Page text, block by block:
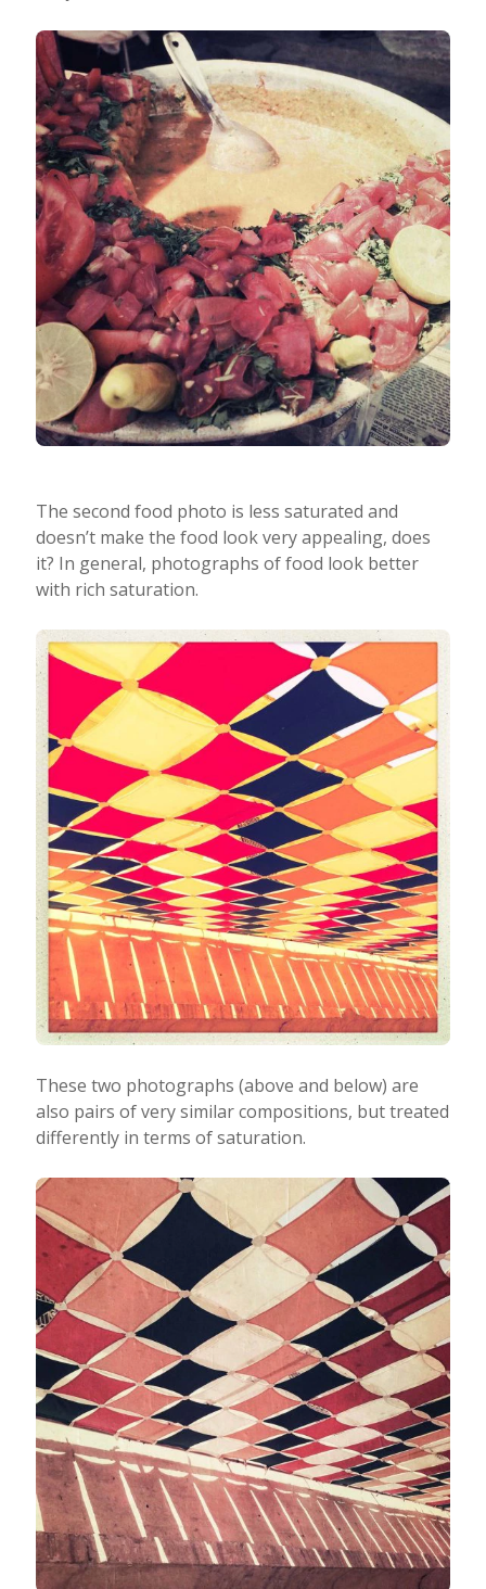
The second food photo is less saturated and
doesn’t make the food look very appealing, does
it? In general, photographs of food look better
with rich saturation.
These two photographs (above and below) are
also pairs of very similar compositions, but treated
differently in terms of saturation.